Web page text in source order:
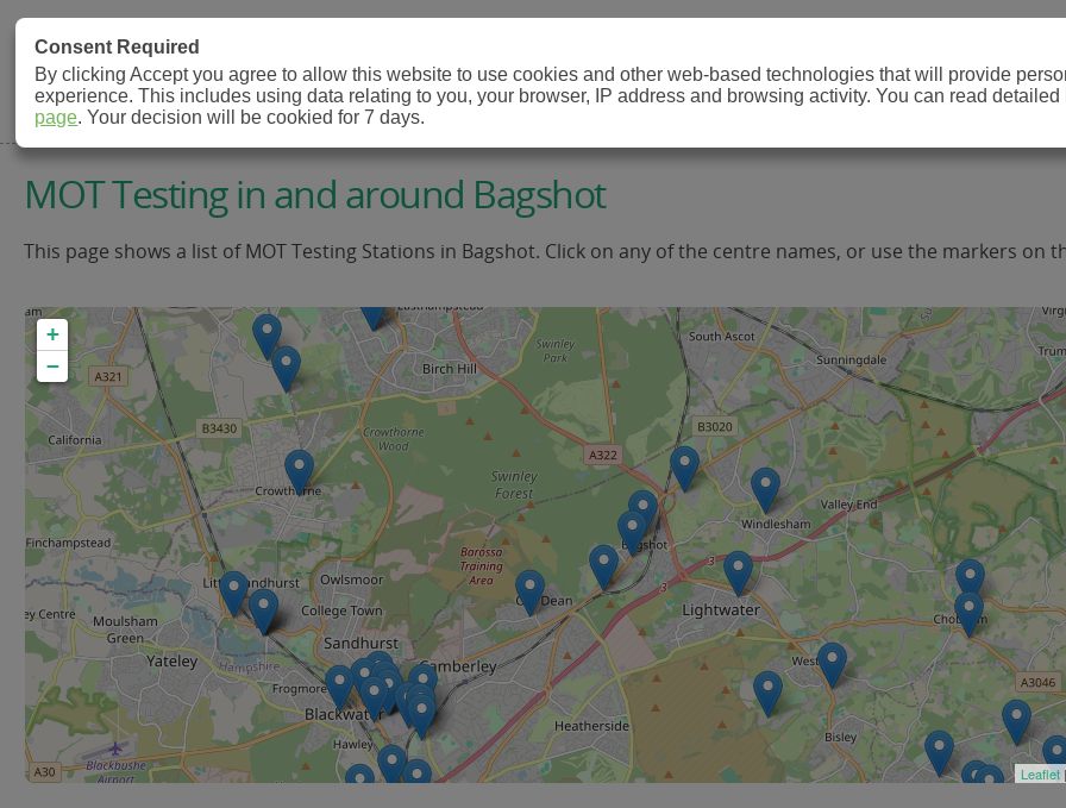
MOT Check
MOT Testing Station Directory
MOT Testing in and around Bagshot
This page shows a list of MOT Testing Stations in Bagshot. Click on any of the centre names, or use the markers
+
−
Leaflet
Consent Required
By clicking Accept you agree to allow this website to use cookies and other web-based technologies that will provide
experience. This includes using data relating to you, your browser, IP address and browsing activity. You can read
page. Your decision will be cookied for 7 days.